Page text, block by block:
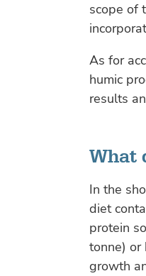
scope of
As for
humic
results
What
In the
diet
protein
tonne) or
growth